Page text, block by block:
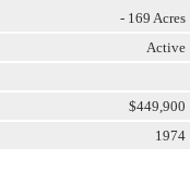
- 169 Acres
Active
$449,900
1974